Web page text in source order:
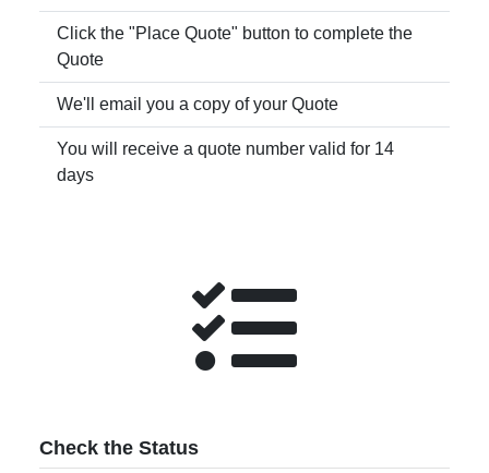
Click the "Place Quote" button to complete the
Quote
We'll email you a copy of your Quote
You will receive a quote number valid for 14
days
Check the Status